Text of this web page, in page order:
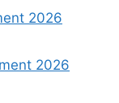
2026
2026